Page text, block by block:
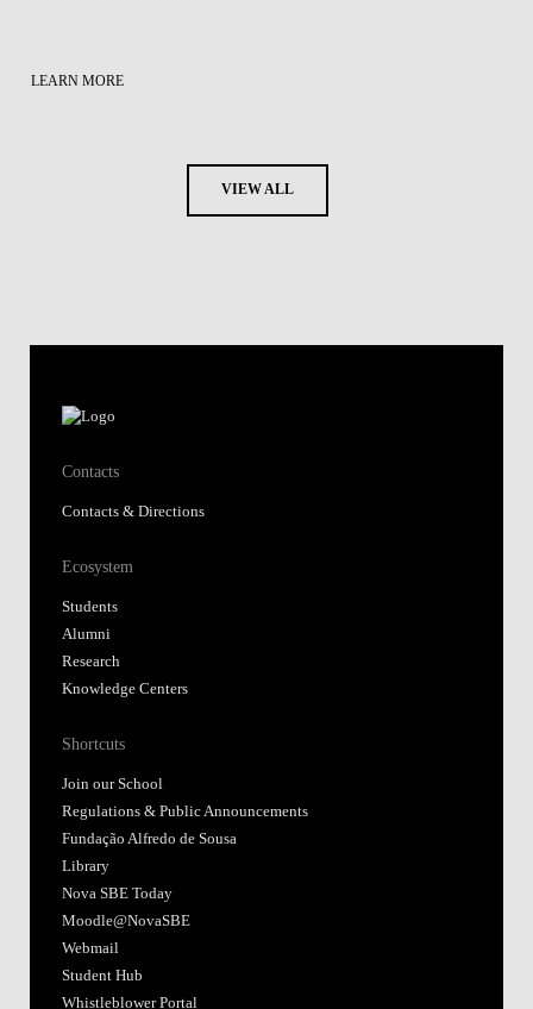
LEARN MORE
VIEW ALL
Contacts
Contacts & Directions
Ecosystem
Students
Alumni
Research
Knowledge Centers
Shortcuts
Join our School
Regulations & Public Announcements
Fundação Alfredo de Sousa
Library
Nova SBE Today
Moodle@NovaSBE
Webmail
Student Hub
Whistleblower Portal